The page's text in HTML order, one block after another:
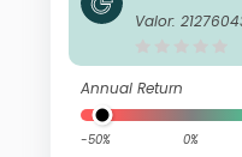
Bond X
Valor:
Annual Return
-50% 0%